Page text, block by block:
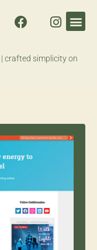
| crafted simplicity on